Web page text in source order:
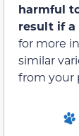
harmful
result if a
for more
similar
from your